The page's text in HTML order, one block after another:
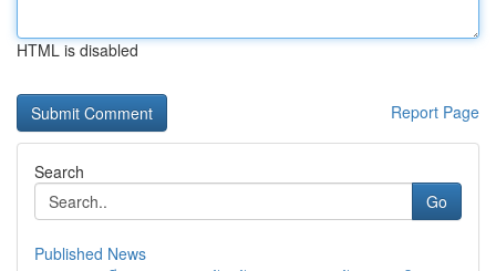
HTML is disabled
Report Page
Search
Go
Published News